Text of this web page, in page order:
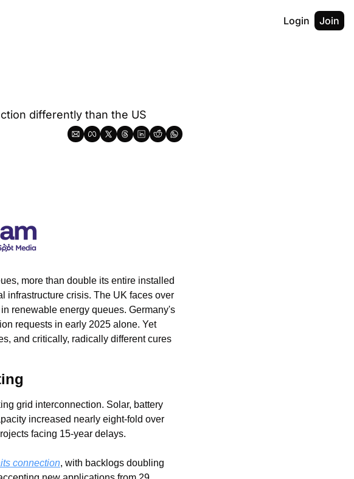
Login Join
differently than the US
more than double its entire installed
infrastructure crisis. The UK faces over
renewable energy queues. Germany's
requests in early 2025 alone. Yet
and critically, radically different cures
grid interconnection. Solar, battery
increased nearly eight-fold over
facing 15-year delays.
connection, with backlogs doubling